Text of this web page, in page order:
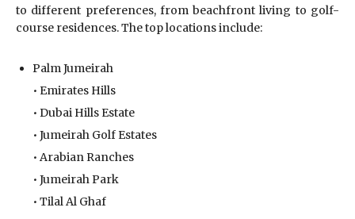
to different preferences, from beachfront living to golf-
course residences. The top locations include:
Palm Jumeirah
• Emirates Hills
• Dubai Hills Estate
• Jumeirah Golf Estates
• Arabian Ranches
• Jumeirah Park
• Tilal Al Ghaf